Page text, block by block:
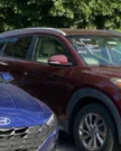
Front Vented